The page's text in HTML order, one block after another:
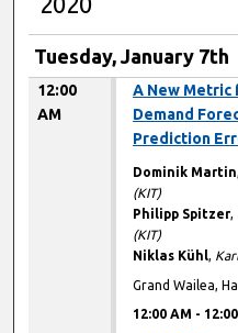
Tuesday, January 7th
12:00
AM
A New
Demand
Prediction
Dominik Martin,
(KIT)
Philipp Spitzer,
(KIT)
Niklas Kühl,
Grand Wailea,
12:00 AM -